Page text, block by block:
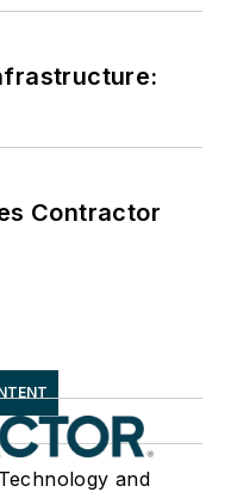
Contractor
and